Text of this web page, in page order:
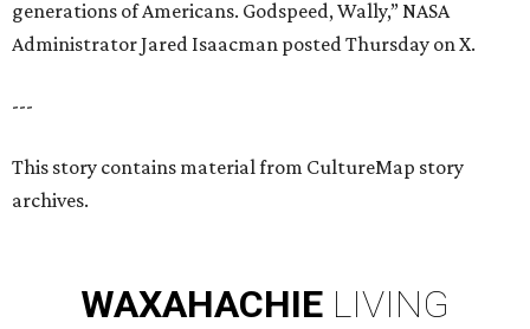
generations of Americans. Godspeed, Wally,” NASA
Administrator Jared Isaacman posted Thursday on X.
---
This story contains material from CultureMap story
archives.
WAXAHACHIE LIVING